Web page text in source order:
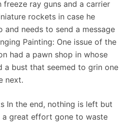
ray guns and a carrier
rockets in case he
needs to send a message
Painting: One issue of the
had a pawn shop in whose
a bust that seemed to grin one
next.
In the end, nothing is left but
a great effort gone to waste